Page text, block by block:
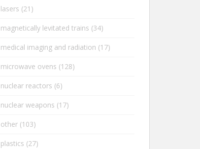
lasers (21)
magnetically levitated trains (34)
medical imaging and radiation (17)
microwave ovens (128)
nuclear reactors (6)
nuclear weapons (17)
other (103)
plastics (27)